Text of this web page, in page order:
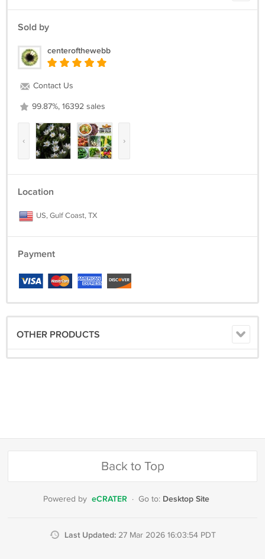
Sold by
centerofthewebb
Contact Us
99.87%, 16392 sales
‹ ›
Location
US, Gulf Coast, TX
Payment
OTHER PRODUCTS
Back to Top
Powered by eCRATER · Go to: Desktop Site
Last Updated: 27 Mar 2026 16:03:54 PDT